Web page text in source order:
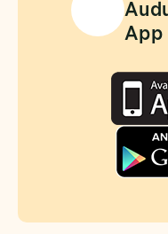
App